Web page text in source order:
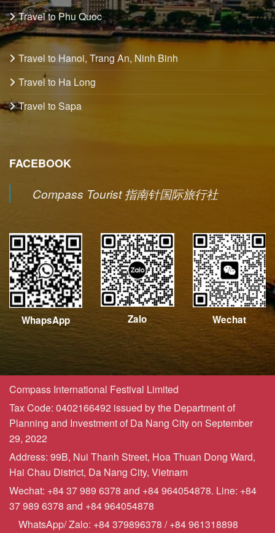
Travel to Phu Quoc
Travel to Hanoi, Trang An, Ninh Binh
Travel to Ha Long
Travel to Sapa
FACEBOOK
Compass Tourist 指南针国际旅行社
WhapsApp Zalo Wechat
Compass International Festival Limited
Tax Code: 0402166492 issued by the Department of
Planning and Investment of Da Nang City on September
29, 2022
Address: 99B, Nui Thanh Street, Hoa Thuan Dong Ward,
Hai Chau District, Da Nang City, Vietnam
Wechat: +84 37 989 6378 and +84 964054878. Line: +84
37 989 6378 and +84 964054878
WhatsApp/ Zalo: +84 379896378 / +84 961318898